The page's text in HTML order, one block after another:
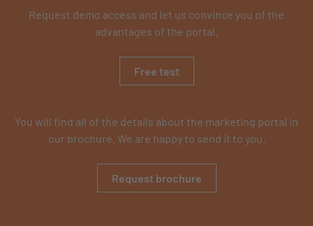
Request demo access and let us convince you of the
advantages of the portal.
Free test
You will find all of the details about the marketing portal in
our brochure. We are happy to send it to you.
Request brochure